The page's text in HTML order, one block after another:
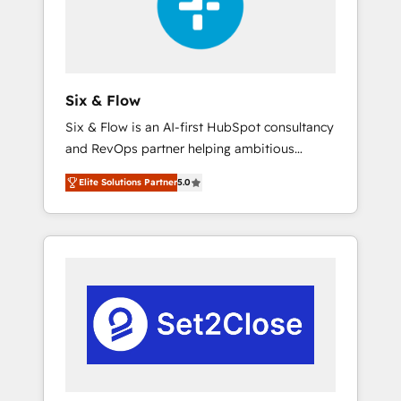
integrations 🤖 AI workflows & enrichment 📘
Team enablement & company-wide adoption
rely on for scalable revenue insights.
Six & Flow
Six & Flow is an AI-first HubSpot consultancy
and RevOps partner helping ambitious
organisations grow with clarity, confidence,
and intelligence. Operating across the UK,
Netherlands, Ireland, and Canada, we’ve
delivered thousands of successful HubSpot
experience. We combine HubSpot, data, and
AI to design connected go-to-market
systems that align people, process, and
technology for predictable, scalable revenue
Elite Solutions Partner5.0